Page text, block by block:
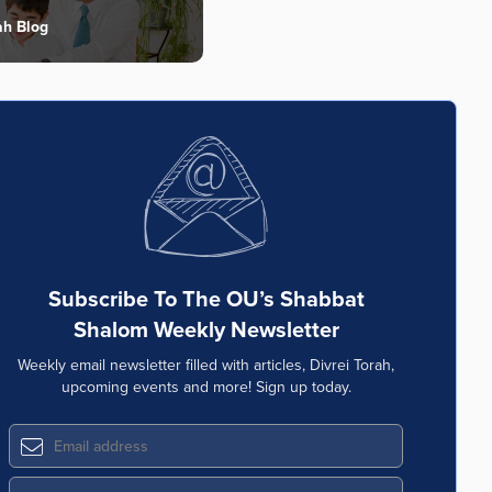
Blog
Subscribe To The OU’s Shabbat
Shalom Weekly Newsletter
Weekly email newsletter filled with articles, Divrei Torah,
upcoming events and more! Sign up today.